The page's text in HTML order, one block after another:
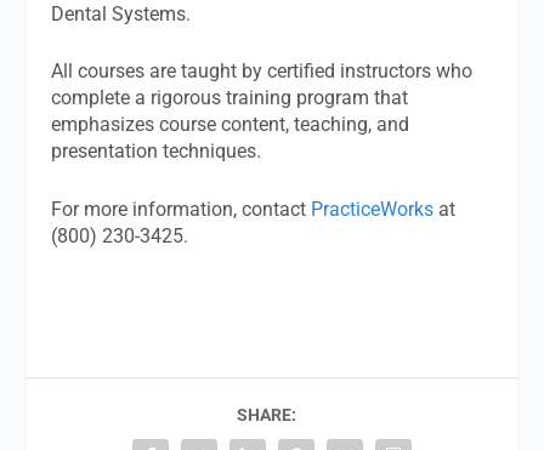
Dental Systems.
All courses are taught by certified instructors who
complete a rigorous training program that
emphasizes course content, teaching, and
presentation techniques.
For more information, contact PracticeWorks at
(800) 230-3425.
SHARE: